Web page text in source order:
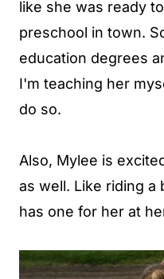
like she was ready
preschool in town.
education degrees
I'm teaching her
do so.
Also, Mylee is
as well. Like riding a
has one for her at